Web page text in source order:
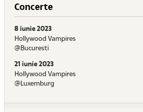
Concerte
8 iunie 2023
Hollywood Vampires
@Bucuresti
21 iunie 2023
Hollywood Vampires
@Luxemburg